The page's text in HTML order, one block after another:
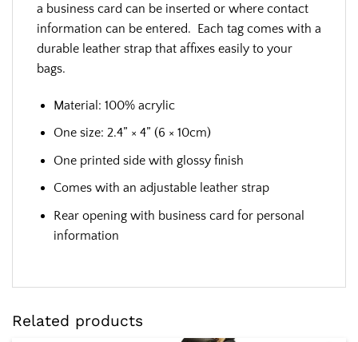
a business card can be inserted or where contact
information can be entered. Each tag comes with a
durable leather strap that affixes easily to your
bags.
Material: 100% acrylic
One size: 2.4” × 4” (6 × 10cm)
One printed side with glossy finish
Comes with an adjustable leather strap
Rear opening with business card for personal
information
Related products